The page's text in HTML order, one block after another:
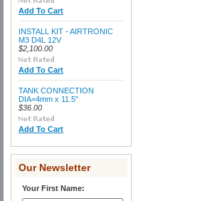
Add To Cart
INSTALL KIT - AIRTRONIC
M3 D4L 12V
$2,100.00
Add To Cart
TANK CONNECTION
DIA=4mm x 11.5"
$36.00
Add To Cart
Our Newsletter
Your First Name: